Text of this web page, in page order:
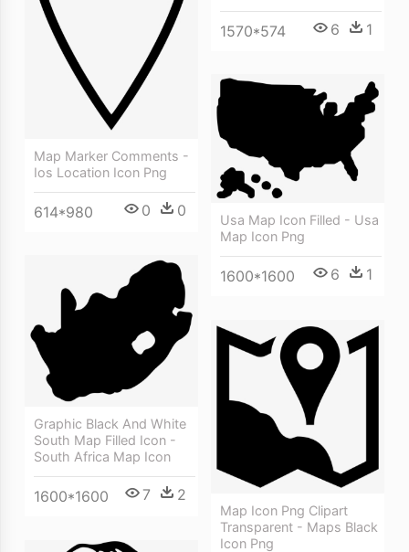
Map Marker Comments -
Ios Location Icon Png
614*980 0 0
1570*574 6 1
Usa Map Icon Filled - Usa
Map Icon Png
1600*1600 6 1
Graphic Black And White
South Map Filled Icon -
South Africa Map Icon
1600*1600 7 2
Map Icon Png Clipart
Transparent - Maps Black
Icon Png